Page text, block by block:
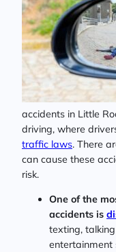
accidents in Little
driving, where
traffic laws. There
can cause these
risk.
One of the
accidents is
texting,
entertainment